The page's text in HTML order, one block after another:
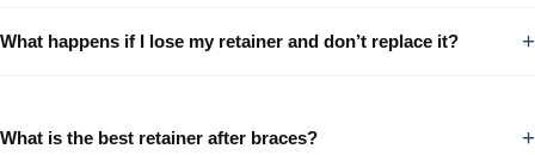
What happens if I lose my retainer and don’t replace it? +
What is the best retainer after braces? +